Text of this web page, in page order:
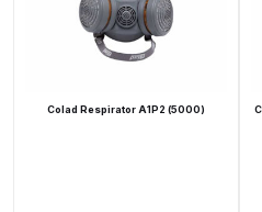
Binks
Colad Respirator A1P2 (5000)